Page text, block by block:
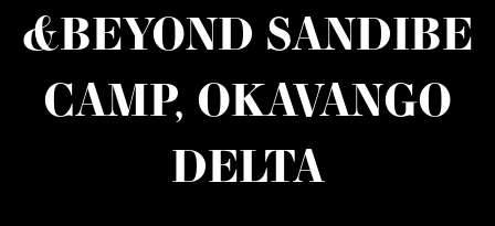
&BEYOND SANDIBE
CAMP, OKAVANGO
DELTA